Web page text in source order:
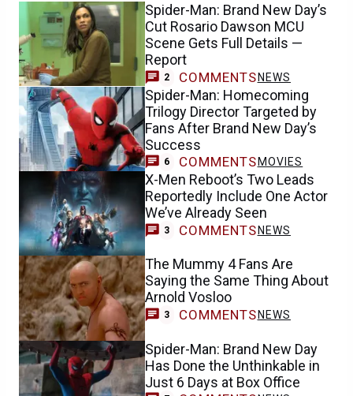
Spider-Man: Brand New Day’s
Cut Rosario Dawson MCU
Scene Gets Full Details —
Report
2 COMMENTS NEWS
Spider-Man: Homecoming
Trilogy Director Targeted by
Fans After Brand New Day’s
Success
6 COMMENTS MOVIES
X-Men Reboot’s Two Leads
Reportedly Include One Actor
We’ve Already Seen
3 COMMENTS NEWS
The Mummy 4 Fans Are
Saying the Same Thing About
Arnold Vosloo
3 COMMENTS NEWS
Spider-Man: Brand New Day
Has Done the Unthinkable in
Just 6 Days at Box Office